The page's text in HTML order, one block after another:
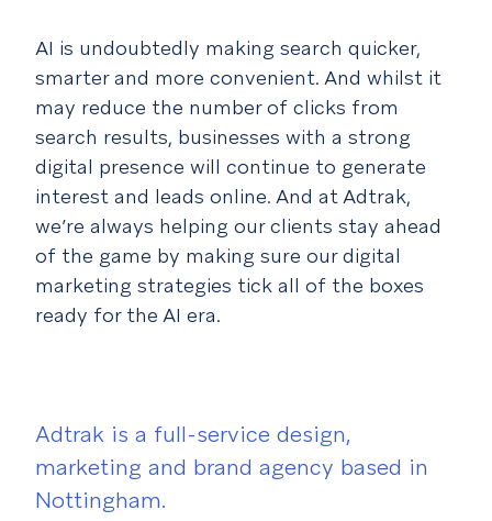
Adtrak is a full-service design,
marketing and brand agency based in
Nottingham.
AI is undoubtedly making search quicker,
smarter and more convenient. And whilst it
may reduce the number of clicks from
search results, businesses with a strong
digital presence will continue to generate
interest and leads online. And at Adtrak,
we’re always helping our clients stay ahead
of the game by making sure our digital
marketing strategies tick all of the boxes
ready for the AI era.